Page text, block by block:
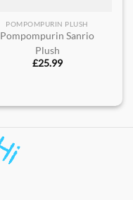
POMPOMPURIN PLUSH
Pompompurin Sanrio
Plush
£25.99